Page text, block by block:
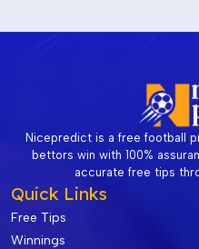
Nicepredict is a free football
bettors win with 100%
accurate free tips
Quick Links
Free Tips
Winnings